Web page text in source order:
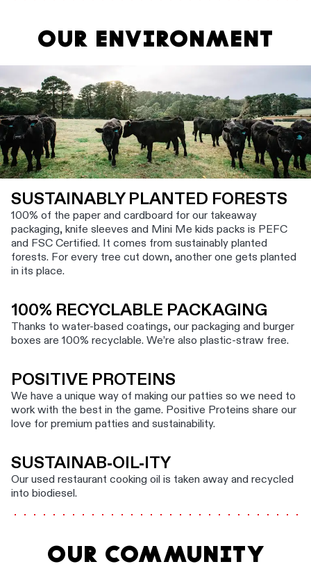
OUR ENVIRONMENT
SUSTAINABLY PLANTED FORESTS
100% of the paper and cardboard for our takeaway
packaging, knife sleeves and Mini Me kids packs is PEFC
and FSC Certified. It comes from sustainably planted
forests. For every tree cut down, another one gets planted
in its place.
100% RECYCLABLE PACKAGING
Thanks to water-based coatings, our packaging and burger
boxes are 100% recyclable. We’re also plastic-straw free.
POSITIVE PROTEINS
We have a unique way of making our patties so we need to
work with the best in the game. Positive Proteins share our
love for premium patties and sustainability.
SUSTAINAB-OIL-ITY
Our used restaurant cooking oil is taken away and recycled
into biodiesel.
OUR COMMUNITY